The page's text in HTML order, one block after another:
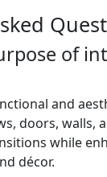
of
and
doors, walls,
while
décor.